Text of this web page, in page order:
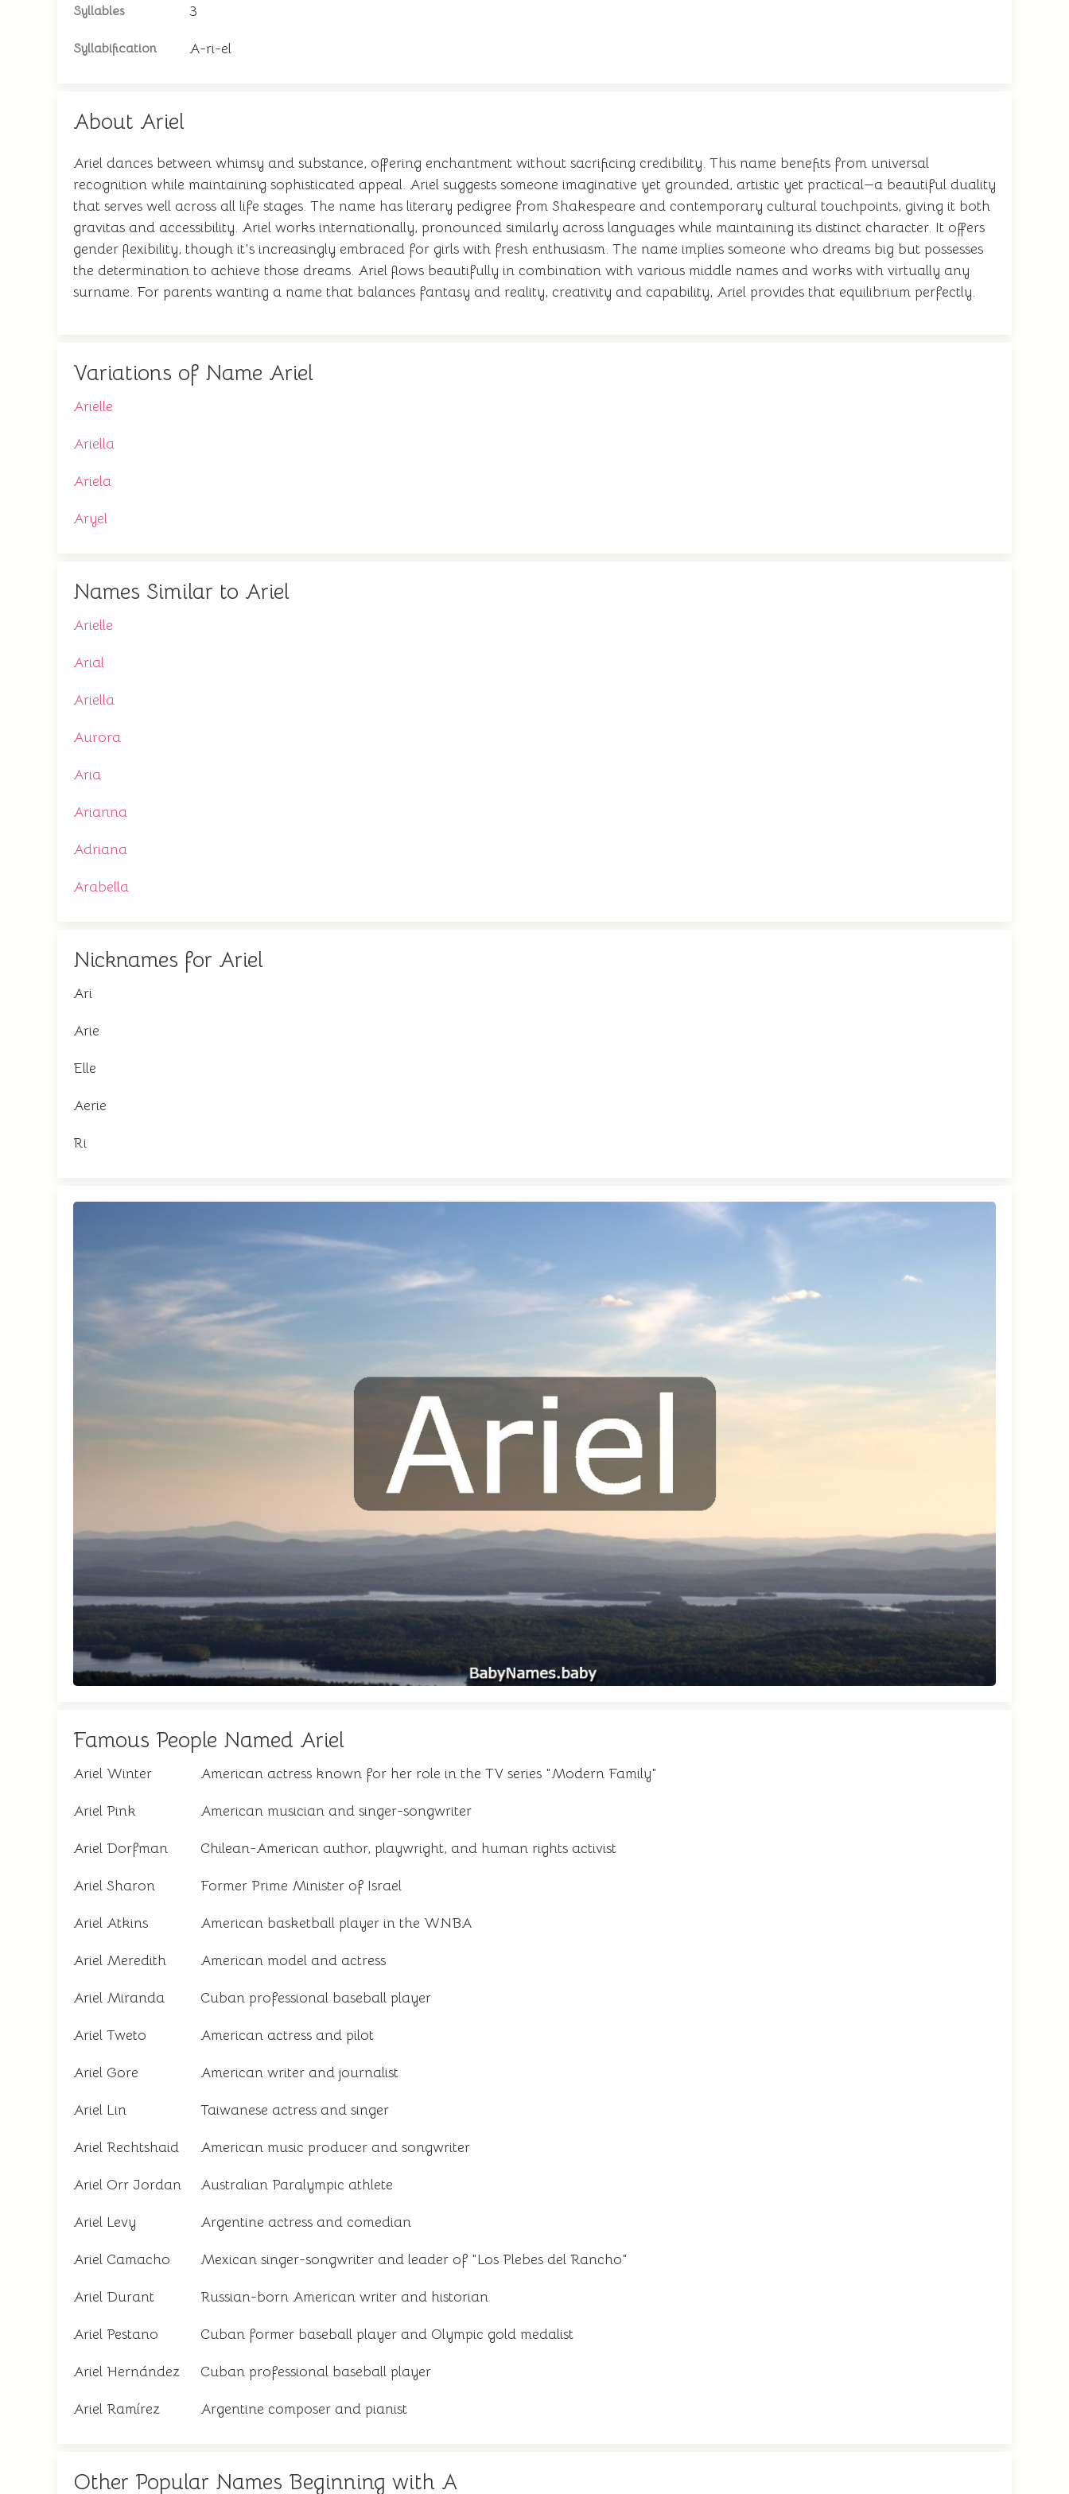
Syllables 3
Syllabification A-ri-el
About Ariel
Ariel dances between whimsy and substance, offering enchantment without sacrificing credibility. This name benefits from universal
recognition while maintaining sophisticated appeal. Ariel suggests someone imaginative yet grounded, artistic yet practical—a beautiful duality
that serves well across all life stages. The name has literary pedigree from Shakespeare and contemporary cultural touchpoints, giving it both
gravitas and accessibility. Ariel works internationally, pronounced similarly across languages while maintaining its distinct character. It offers
gender flexibility, though it's increasingly embraced for girls with fresh enthusiasm. The name implies someone who dreams big but possesses
the determination to achieve those dreams. Ariel flows beautifully in combination with various middle names and works with virtually any
surname. For parents wanting a name that balances fantasy and reality, creativity and capability, Ariel provides that equilibrium perfectly.
Variations of Name Ariel
Arielle
Ariella
Ariela
Aryel
Names Similar to Ariel
Arielle
Arial
Ariella
Aurora
Aria
Arianna
Adriana
Arabella
Nicknames for Ariel
Ari
Arie
Elle
Aerie
Ri
Famous People Named Ariel
Ariel Winter American actress known for her role in the TV series "Modern Family"
Ariel Pink American musician and singer-songwriter
Ariel Dorfman Chilean-American author, playwright, and human rights activist
Ariel Sharon Former Prime Minister of Israel
Ariel Atkins American basketball player in the WNBA
Ariel Meredith American model and actress
Ariel Miranda Cuban professional baseball player
Ariel Tweto American actress and pilot
Ariel Gore American writer and journalist
Ariel Lin Taiwanese actress and singer
Ariel Rechtshaid American music producer and songwriter
Ariel Orr Jordan Australian Paralympic athlete
Ariel Levy Argentine actress and comedian
Ariel Camacho Mexican singer-songwriter and leader of "Los Plebes del Rancho"
Ariel Durant Russian-born American writer and historian
Ariel Pestano Cuban former baseball player and Olympic gold medalist
Ariel Hernández Cuban professional baseball player
Ariel Ramírez Argentine composer and pianist
Other Popular Names Beginning with A